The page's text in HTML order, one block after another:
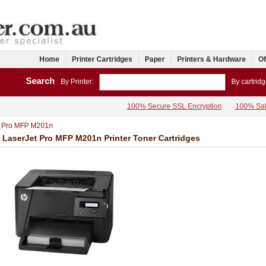
Home Printer Cartridges Paper Printers & Hardware
Search By Printer: By
100% Secure SSL Encryption 100%
Pro MFP M201n
LaserJet Pro MFP M201n Printer Toner Cartridges